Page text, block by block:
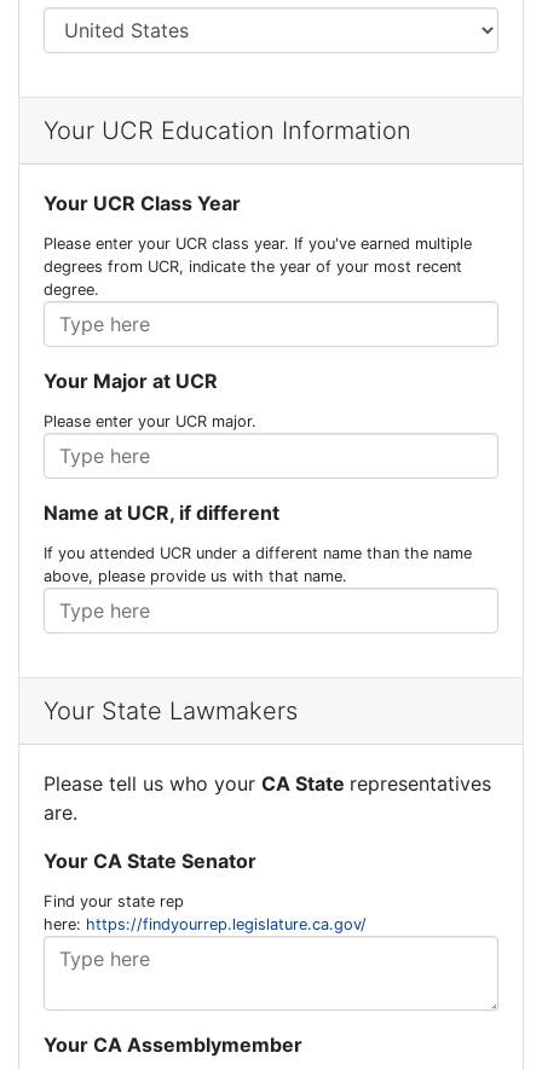
City
Your UCR Education Information
Your UCR Class Year
Please enter your UCR class year. If you've earned multiple
degrees from UCR, indicate the year of your most recent
degree.
Your Major at UCR
Please enter your UCR major.
Name at UCR, if different
If you attended UCR under a different name than the name
above, please provide us with that name.
Your State Lawmakers
Please tell us who your CA State representatives
are.
Your CA State Senator
Find your state rep
here: https://findyourrep.legislature.ca.gov/
Your CA Assemblymember